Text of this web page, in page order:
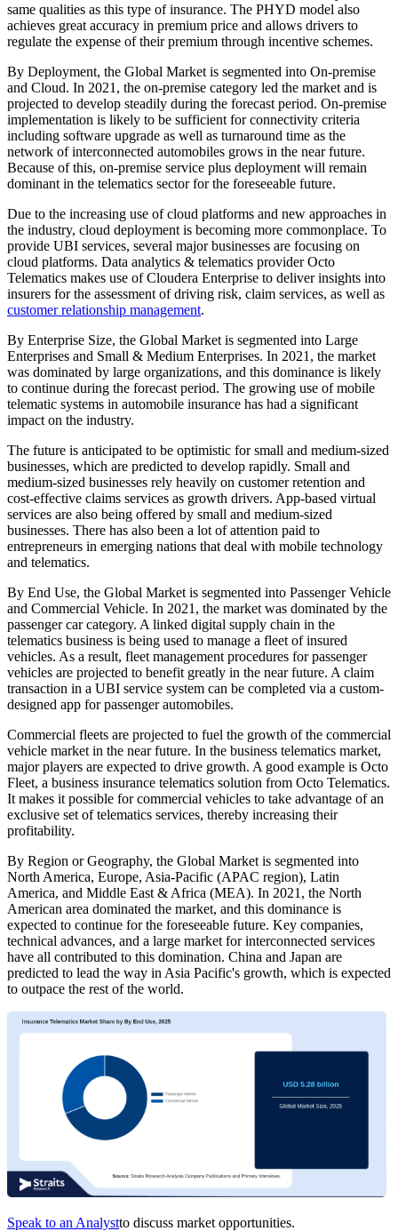
same qualities as this type of insurance. The PHYD model also
achieves great accuracy in premium price and allows drivers to
regulate the expense of their premium through incentive schemes.
By Deployment, the Global Market is segmented into On-premise
and Cloud. In 2021, the on-premise category led the market and is
projected to develop steadily during the forecast period. On-premise
implementation is likely to be sufficient for connectivity criteria
including software upgrade as well as turnaround time as the
network of interconnected automobiles grows in the near future.
Because of this, on-premise service plus deployment will remain
dominant in the telematics sector for the foreseeable future.
Due to the increasing use of cloud platforms and new approaches in
the industry, cloud deployment is becoming more commonplace. To
provide UBI services, several major businesses are focusing on
cloud platforms. Data analytics & telematics provider Octo
Telematics makes use of Cloudera Enterprise to deliver insights into
insurers for the assessment of driving risk, claim services, as well as
customer relationship management.
By Enterprise Size, the Global Market is segmented into Large
Enterprises and Small & Medium Enterprises. In 2021, the market
was dominated by large organizations, and this dominance is likely
to continue during the forecast period. The growing use of mobile
telematic systems in automobile insurance has had a significant
impact on the industry.
The future is anticipated to be optimistic for small and medium-sized
businesses, which are predicted to develop rapidly. Small and
medium-sized businesses rely heavily on customer retention and
cost-effective claims services as growth drivers. App-based virtual
services are also being offered by small and medium-sized
businesses. There has also been a lot of attention paid to
entrepreneurs in emerging nations that deal with mobile technology
and telematics.
By End Use, the Global Market is segmented into Passenger Vehicle
and Commercial Vehicle. In 2021, the market was dominated by the
passenger car category. A linked digital supply chain in the
telematics business is being used to manage a fleet of insured
vehicles. As a result, fleet management procedures for passenger
vehicles are projected to benefit greatly in the near future. A claim
transaction in a UBI service system can be completed via a custom-
designed app for passenger automobiles.
Commercial fleets are projected to fuel the growth of the commercial
vehicle market in the near future. In the business telematics market,
major players are expected to drive growth. A good example is Octo
Fleet, a business insurance telematics solution from Octo Telematics.
It makes it possible for commercial vehicles to take advantage of an
exclusive set of telematics services, thereby increasing their
profitability.
By Region or Geography, the Global Market is segmented into
North America, Europe, Asia-Pacific (APAC region), Latin
America, and Middle East & Africa (MEA). In 2021, the North
American area dominated the market, and this dominance is
expected to continue for the foreseeable future. Key companies,
technical advances, and a large market for interconnected services
have all contributed to this domination. China and Japan are
predicted to lead the way in Asia Pacific's growth, which is expected
to outpace the rest of the world.
Speak to an Analystto discuss market opportunities.